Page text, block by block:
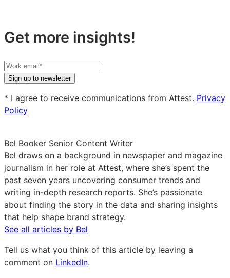
Get more insights!
Your
work
Sign up to newsletter
* I agree to receive communications from Attest. Privacy
Policy
Bel Booker Senior Content Writer
Bel draws on a background in newspaper and magazine
journalism in her role at Attest, where she’s spent the
past seven years uncovering consumer trends and
writing in-depth research reports. She’s passionate
about finding the story in the data and sharing insights
that help shape brand strategy.
See all articles by Bel
Tell us what you think of this article by leaving a
comment on LinkedIn.